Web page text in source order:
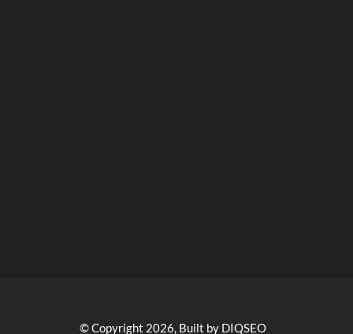
© Copyright 2026, Built by DIQSEO